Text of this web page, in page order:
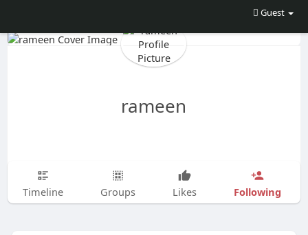
Guest
rameen
Timeline Groups Likes Following